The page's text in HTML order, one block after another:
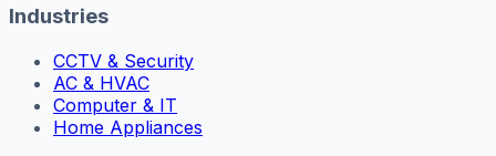
Industries
CCTV & Security
AC & HVAC
Computer & IT
Home Appliances